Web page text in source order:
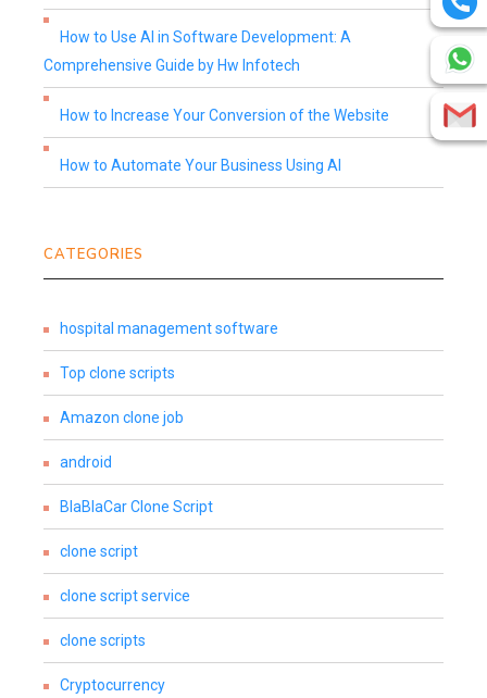
How to Use AI in Software Development: A
Comprehensive Guide by Hw Infotech
How to Increase Your Conversion of the Website
How to Automate Your Business Using AI
CATEGORIES
hospital management software
Top clone scripts
Amazon clone job
android
BlaBlaCar Clone Script
clone script
clone script service
clone scripts
Cryptocurrency